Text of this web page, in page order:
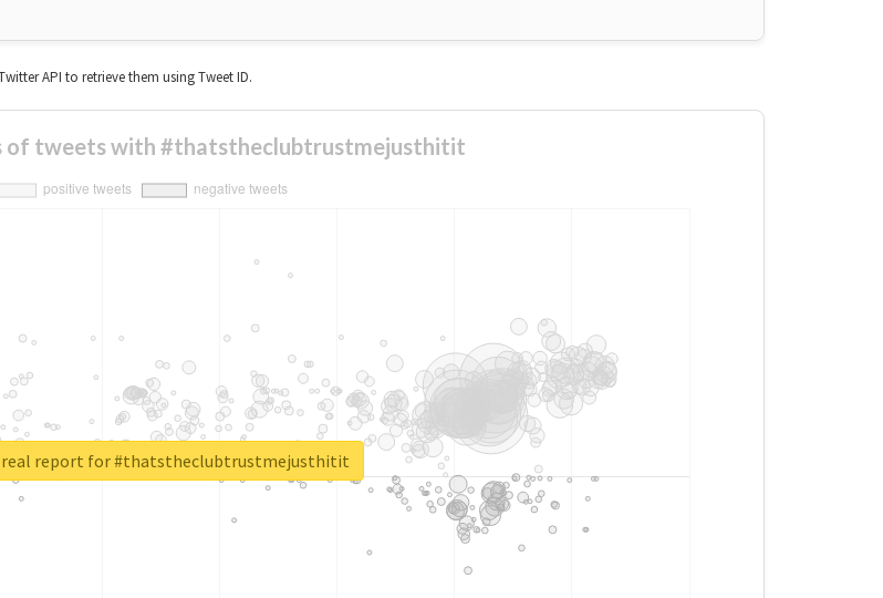
API to retrieve them using Tweet ID.
of tweets with #thatstheclubtrustmejusthitit
real report for #thatstheclubtrustmejusthitit